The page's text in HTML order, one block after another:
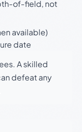
of-field, not
available)
date
A skilled
defeat any